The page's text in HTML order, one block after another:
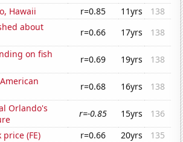
Hawaii
r=0.85 11yrs
138
about
r=0.66 17yrs
138
on fish
r=0.69 19yrs
138
r=0.68 16yrs
138
Orlando's
r=-0.85 15yrs
136
(FE)
r=0.66 20yrs
135